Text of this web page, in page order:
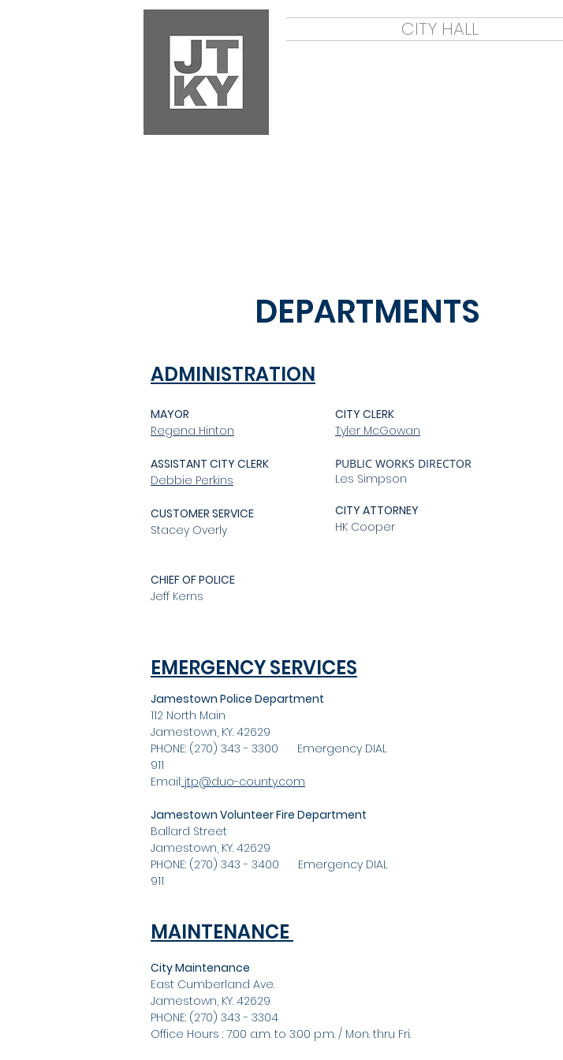
CITY HALL
DEPARTMENTS
ADMINISTRATION
MAYOR
Regena Hinton
ASSISTANT CITY CLERK
Debbie Perkins
CUSTOMER SERVICE
Stacey Overly
CHIEF OF POLICE
Jeff Kerns
CITY CLERK
Tyler McGowan
PUBLIC WORKS DIRECTOR
Les Simpson
CITY ATTORNEY
HK Cooper
EMERGENCY SERVICES
Jamestown Police Department
112 North Main
Jamestown, KY. 42629
PHONE: (270) 343 - 3300 Emergency DIAL
911
Email: jtp@duo-county.com
Jamestown Volunteer Fire Department
Ballard Street
Jamestown, KY. 42629
PHONE: (270) 343 - 3400 Emergency DIAL
911
MAINTENANCE
City Maintenance
East Cumberland Ave.
Jamestown, KY. 42629
PHONE: (270) 343 - 3304
Office Hours : 7:00 a.m. to 3:00 p.m. / Mon. thru Fri.